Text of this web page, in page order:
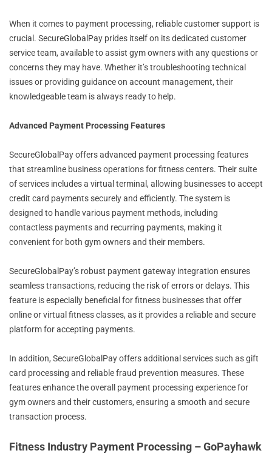
When it comes to payment processing, reliable customer support is
crucial. SecureGlobalPay prides itself on its dedicated customer
service team, available to assist gym owners with any questions or
concerns they may have. Whether it’s troubleshooting technical
issues or providing guidance on account management, their
knowledgeable team is always ready to help.
Advanced Payment Processing Features
SecureGlobalPay offers advanced payment processing features
that streamline business operations for fitness centers. Their suite
of services includes a virtual terminal, allowing businesses to accept
credit card payments securely and efficiently. The system is
designed to handle various payment methods, including
contactless payments and recurring payments, making it
convenient for both gym owners and their members.
SecureGlobalPay’s robust payment gateway integration ensures
seamless transactions, reducing the risk of errors or delays. This
feature is especially beneficial for fitness businesses that offer
online or virtual fitness classes, as it provides a reliable and secure
platform for accepting payments.
In addition, SecureGlobalPay offers additional services such as gift
card processing and reliable fraud prevention measures. These
features enhance the overall payment processing experience for
gym owners and their customers, ensuring a smooth and secure
transaction process.
Fitness Industry Payment Processing – GoPayhawk